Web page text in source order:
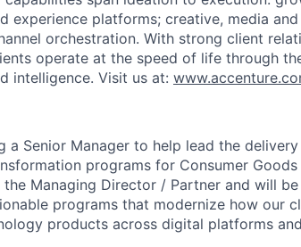
experience platforms; creative, media
orchestration. With strong client
operate at the speed of life through
intelligence. Visit us at:
a Senior Manager to help lead the
programs for Consumer
Managing Director / Partner and will
programs that modernize how our
products across digital platforms